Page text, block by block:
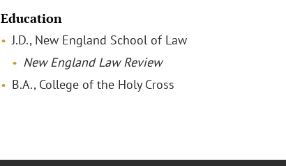
Education
J.D., New England School of Law
New England Law Review
B.A., College of the Holy Cross